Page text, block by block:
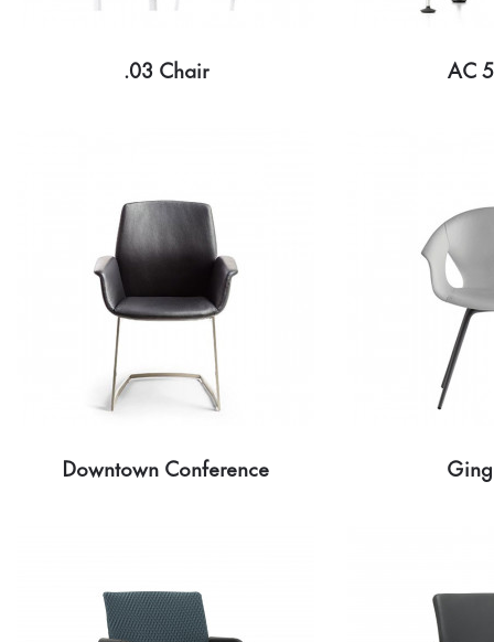
.03 Chair AC
Downtown Conference